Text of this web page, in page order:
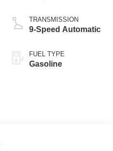
TRANSMISSION
9-Speed Automatic
FUEL TYPE
Gasoline